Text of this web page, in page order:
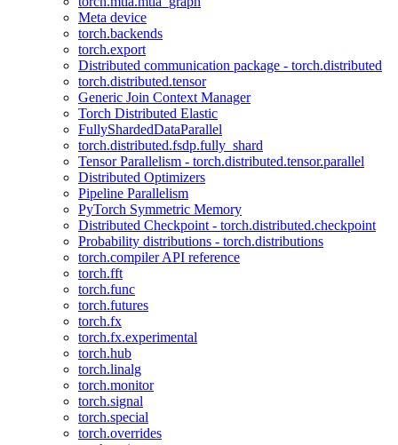
Meta device
torch.backends
torch.export
Distributed communication package - torch.distributed
torch.distributed.tensor
Generic Join Context Manager
Torch Distributed Elastic
FullyShardedDataParallel
torch.distributed.fsdp.fully_shard
Tensor Parallelism - torch.distributed.tensor.parallel
Distributed Optimizers
Pipeline Parallelism
PyTorch Symmetric Memory
Distributed Checkpoint - torch.distributed.checkpoint
Probability distributions - torch.distributions
torch.compiler API reference
torch.fft
torch.func
torch.futures
torch.fx
torch.fx.experimental
torch.hub
torch.linalg
torch.monitor
torch.signal
torch.special
torch.overrides